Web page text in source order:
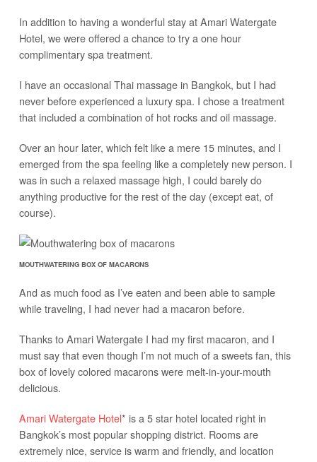
In addition to having a wonderful stay at Amari Watergate
Hotel, we were offered a chance to try a one hour
complimentary spa treatment.
I have an occasional Thai massage in Bangkok, but I had
never before experienced a luxury spa. I chose a treatment
that included a combination of hot rocks and oil massage.
Over an hour later, which felt like a mere 15 minutes, and I
emerged from the spa feeling like a completely new person. I
was in such a relaxed massage high, I could barely do
anything productive for the rest of the day (except eat, of
course).
MOUTHWATERING BOX OF MACARONS
And as much food as I’ve eaten and been able to sample
while traveling, I had never had a macaron before.
Thanks to Amari Watergate I had my first macaron, and I
must say that even though I’m not much of a sweets fan, this
box of lovely colored macarons were melt-in-your-mouth
delicious.
Amari Watergate Hotel* is a 5 star hotel located right in
Bangkok’s most popular shopping district. Rooms are
extremely nice, service is warm and friendly, and location